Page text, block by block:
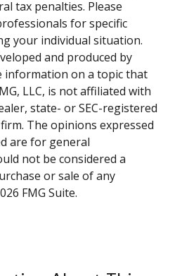
tax penalties. Please
for specific
your individual situation.
and produced by
information on a topic that
LLC, is not affiliated with
state- or SEC-registered
The opinions expressed
are for general
not be considered a
or sale of any
FMG Suite.